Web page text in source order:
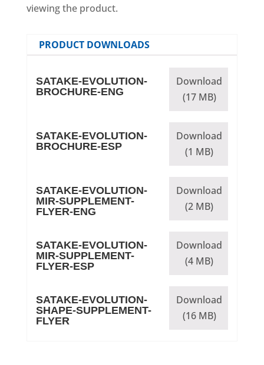
viewing the product.
PRODUCT DOWNLOADS
SATAKE-EVOLUTION-
BROCHURE-ENG
Download
(17 MB)
SATAKE-EVOLUTION-
BROCHURE-ESP
Download
(1 MB)
SATAKE-EVOLUTION-
MIR-SUPPLEMENT-
FLYER-ENG
Download
(2 MB)
SATAKE-EVOLUTION-
MIR-SUPPLEMENT-
FLYER-ESP
Download
(4 MB)
SATAKE-EVOLUTION-
SHAPE-SUPPLEMENT-
FLYER
Download
(16 MB)